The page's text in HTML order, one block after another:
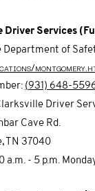
Driver Services
Department of
(931) 648-
Driver
Cave Rd.
TN 37040
a.m. - 5 p.m.